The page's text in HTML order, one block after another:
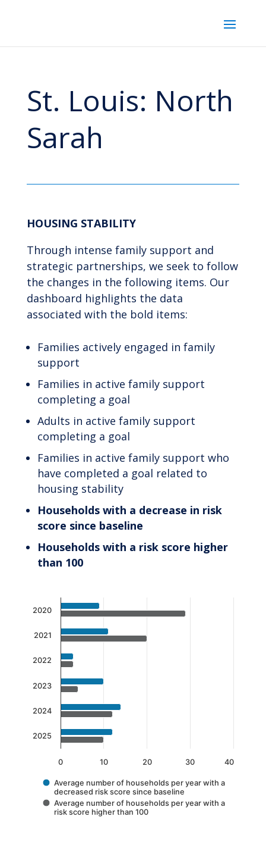
St. Louis: North
Sarah
HOUSING STABILITY
Through intense family support and
strategic partnerships, we seek to follow
the changes in the following items. Our
dashboard highlights the data
associated with the bold items:
Families actively engaged in family
support
Families in active family support
completing a goal
Adults in active family support
completing a goal
Families in active family support who
have completed a goal related to
housing stability
Households with a decrease in risk
score since baseline
Households with a risk score higher
than 100
Bar chart with 2 data series.
The chart has 1 X axis displaying categories.
The chart has 1 Y axis displaying values.
Average number of households per year with a
decreased risk score since baseline
Average number of households per year with a
risk score higher than 100
0 10 20 30 40
2020
2021
2022
2023
2024
2025